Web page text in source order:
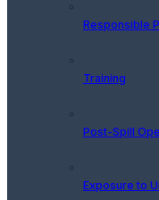
Responsible
Training
Post-Spill
Exposure to